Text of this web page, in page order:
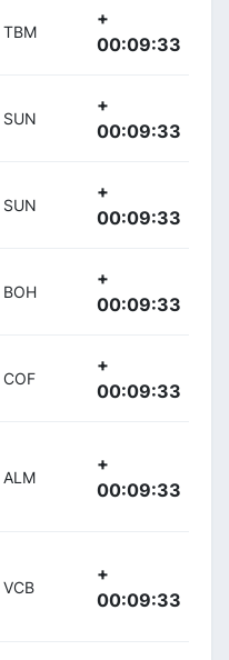
TBM
+
00:09:33
SUN
+
00:09:33
SUN
+
00:09:33
BOH
+
00:09:33
COF
+
00:09:33
ALM
+
00:09:33
VCB
+
00:09:33